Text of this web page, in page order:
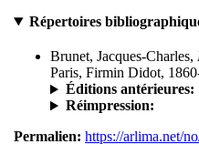
Répertoires
Brunet, Jacques-Charles,
Paris, Firmin Didot,
Éditions antérieures:
Réimpression:
Permalien: https://arlima.net/